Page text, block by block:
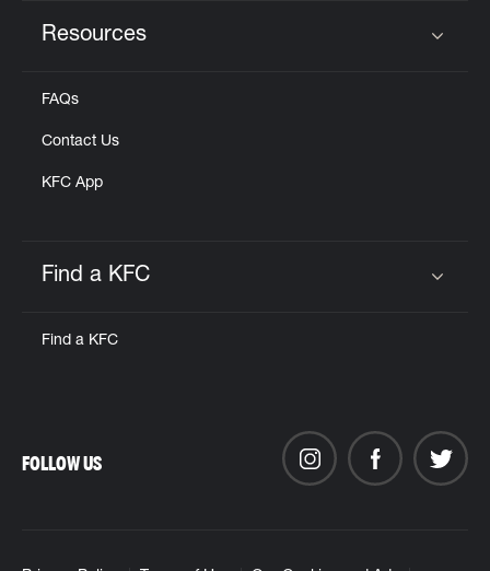
Resources
FAQs
Contact Us
KFC App
Find a KFC
Find a KFC
FOLLOW US